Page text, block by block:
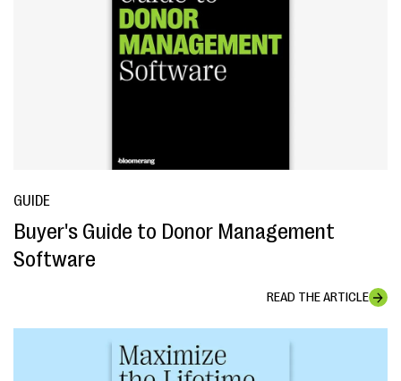
GUIDE
Buyer's Guide to Donor Management
Software
READ THE ARTICLE